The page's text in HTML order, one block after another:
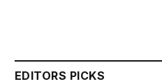
EDITORS PICKS